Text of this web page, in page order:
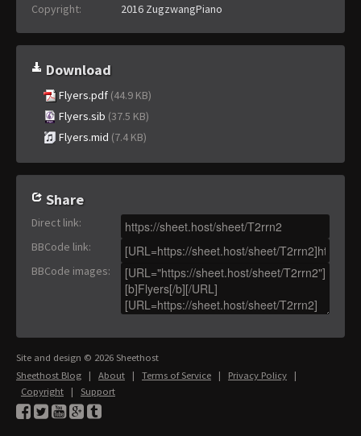
Copyright:
2016 ZugzwangPiano
Download
Flyers.pdf (44.9 KB)
Flyers.sib (37.5 KB)
Flyers.mid (7.4 KB)
Share
Direct link:
BBCode link:
BBCode images:
Site and design © 2026 Sheethost
Sheethost Blog | About | Terms of Service | Privacy Policy |
Copyright | Support